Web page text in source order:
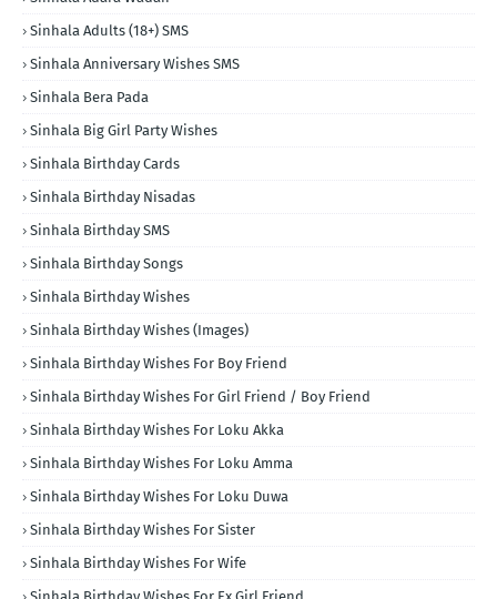
Sinhala Adults (18+) SMS
Sinhala Anniversary Wishes SMS
Sinhala Bera Pada
Sinhala Big Girl Party Wishes
Sinhala Birthday Cards
Sinhala Birthday Nisadas
Sinhala Birthday SMS
Sinhala Birthday Songs
Sinhala Birthday Wishes
Sinhala Birthday Wishes (Images)
Sinhala Birthday Wishes For Boy Friend
Sinhala Birthday Wishes For Girl Friend / Boy Friend
Sinhala Birthday Wishes For Loku Akka
Sinhala Birthday Wishes For Loku Amma
Sinhala Birthday Wishes For Loku Duwa
Sinhala Birthday Wishes For Sister
Sinhala Birthday Wishes For Wife